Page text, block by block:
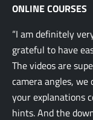
ONLINE COURSES
“I am definitely
grateful to have
The videos are
camera angles, we
your explanations
hints. And the